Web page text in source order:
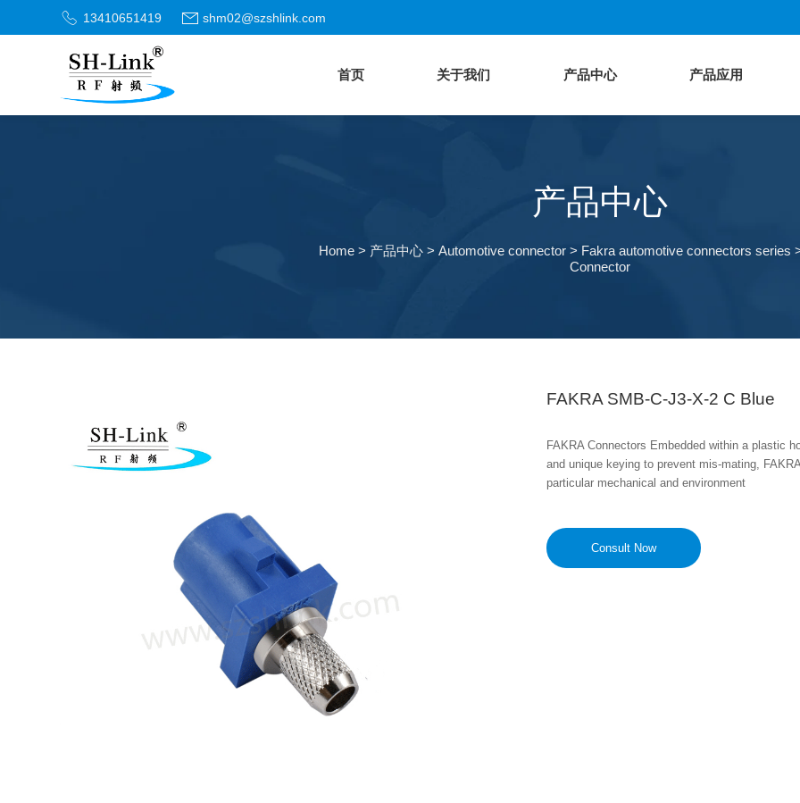
13410651419 shm02@szshlink.com
首页 关于我们 产品中心 产品应用
产品中心
Home > 产品中心 > Automotive connector > Fakra automotive connectors series
Connector
FAKRA SMB-C-J3-X-2 C Blue
FAKRA Connectors Embedded within a plastic
and unique keying to prevent mis-mating,
particular mechanical and environment
Consult Now